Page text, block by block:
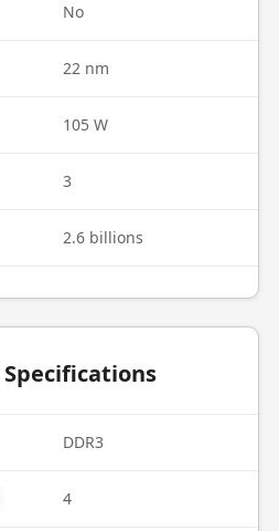
No
22 nm
105 W
3
2.6 billions
DDR3
4